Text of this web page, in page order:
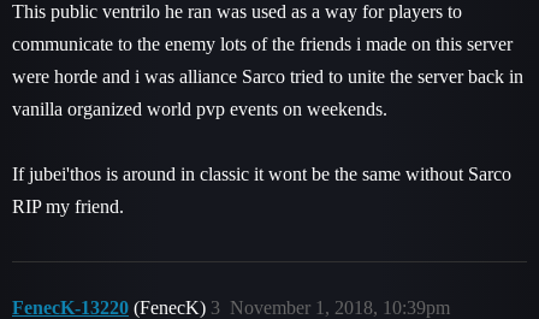
This public ventrilo he ran was used as a way for players to
communicate to the enemy lots of the friends i made on this server
were horde and i was alliance Sarco tried to unite the server back in
vanilla organized world pvp events on weekends.
If jubei'thos is around in classic it wont be the same without Sarco
RIP my friend.
FenecK-13220 (FenecK) November 1, 2018, 10:39pm
3